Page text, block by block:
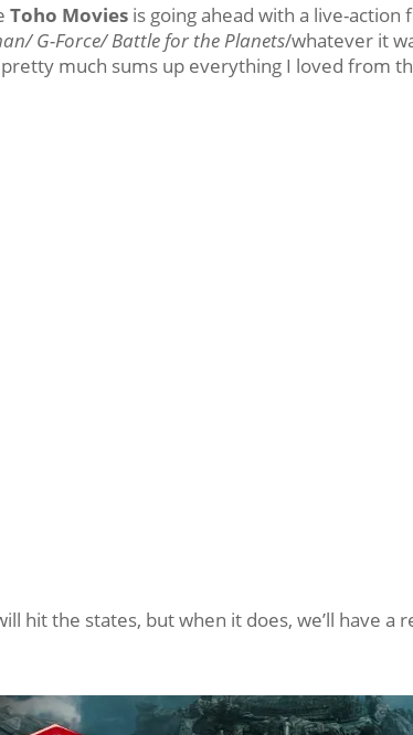
Toho Movies is going ahead with a live-
G-Force/ Battle for the Planets/whatever it
pretty much sums up everything I loved from
hit the states, but when it does, we’ll have a